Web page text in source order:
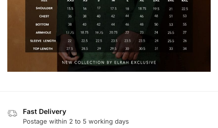
Fast Delivery
Postage within 2 to 5 working days